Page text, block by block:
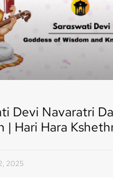
Devi Navaratri
| Hari Hara
2025